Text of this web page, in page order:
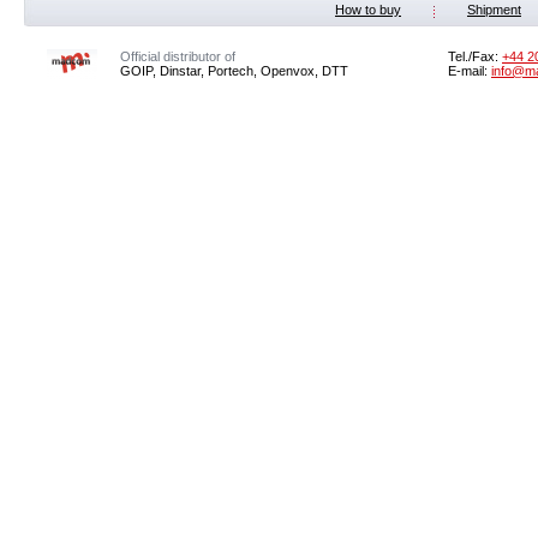
How to buy Shipment
Official distributor of
GOIP, Dinstar, Portech, Openvox, DTT
Tel./Fax: +44
E-mail: